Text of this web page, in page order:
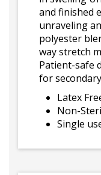
and finished
unraveling
polyester
way stretch
Patient-safe
for
Latex
Non-
Single